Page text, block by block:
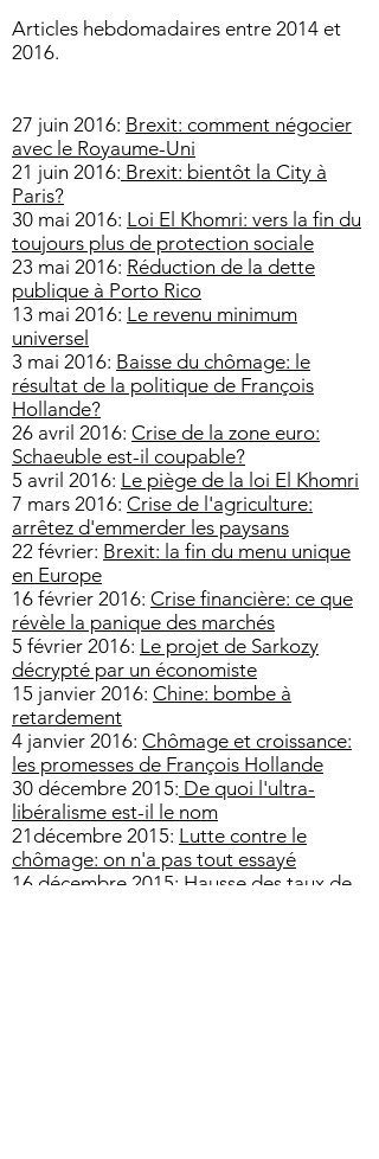
Articles hebdomadaires entre 2014 et
2016.
27 juin 2016: Brexit: comment négocier
avec le Royaume-Uni
21 juin 2016: Brexit: bientôt la City à
Paris?
30 mai 2016: Loi El Khomri: vers la fin du
toujours plus de protection sociale
23 mai 2016: Réduction de la dette
publique à Porto Rico
13 mai 2016: Le revenu minimum
universel
3 mai 2016: Baisse du chômage: le
résultat de la politique de François
Hollande?
26 avril 2016: Crise de la zone euro:
Schaeuble est-il coupable?
5 avril 2016: Le piège de la loi El Khomri
7 mars 2016: Crise de l'agriculture:
arrêtez d'emmerder les paysans
22 février: Brexit: la fin du menu unique
en Europe
16 février 2016: Crise financière: ce que
révèle la panique des marchés
5 février 2016: Le projet de Sarkozy
décrypté par un économiste
15 janvier 2016: Chine: bombe à
retardement
4 janvier 2016: Chômage et croissance:
les promesses de François Hollande
30 décembre 2015: De quoi l'ultra-
libéralisme est-il le nom
21décembre 2015: Lutte contre le
chômage: on n'a pas tout essayé
16 décembre 2015: Hausse des taux de